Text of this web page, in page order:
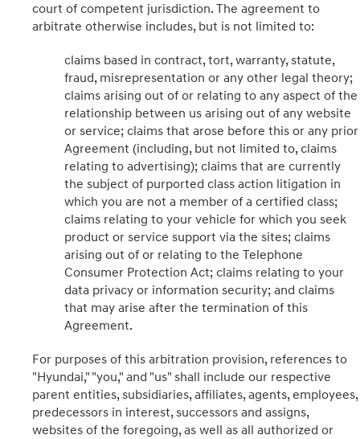
court of competent jurisdiction. The agreement to
arbitrate otherwise includes, but is not limited to:
claims based in contract, tort, warranty, statute,
fraud, misrepresentation or any other legal theory;
claims arising out of or relating to any aspect of the
relationship between us arising out of any website
or service; claims that arose before this or any prior
Agreement (including, but not limited to, claims
relating to advertising); claims that are currently
the subject of purported class action litigation in
which you are not a member of a certified class;
claims relating to your vehicle for which you seek
product or service support via the sites; claims
arising out of or relating to the Telephone
Consumer Protection Act; claims relating to your
data privacy or information security; and claims
that may arise after the termination of this
Agreement.
For purposes of this arbitration provision, references to
"Hyundai," "you," and "us" shall include our respective
parent entities, subsidiaries, affiliates, agents, employees,
predecessors in interest, successors and assigns,
websites of the foregoing, as well as all authorized or